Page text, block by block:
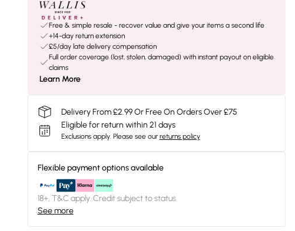
Free & simple resale - recover value and give your items a second life
+14-day return extension
£5/day late delivery compensation
Full order coverage (lost, stolen, damaged) with instant payout on eligible
claims
Learn More
Delivery From £2.99 Or Free On Orders Over £75
Eligible for return within 21 days
Exclusions apply. Please see our returns policy
Flexible payment options available
18+, T&C apply. Credit subject to status.
See more